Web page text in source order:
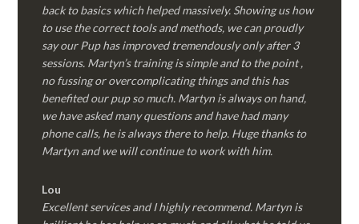
back to basics which helped massively. Showing us how
to use the correct tools and methods, we can proudly
say our Pup has improved tremendously only after 3
sessions. Martyn’s training is simple and to the point ,
no fussing or overcomplicating things and this has
benefited our pup so much. Martyn is always on hand,
we have asked many questions and have had many
phone calls, he is always there to help. Huge thanks to
Martyn and we will continue to work with him.
Lou
Excellent services and I highly recommend. Martyn is